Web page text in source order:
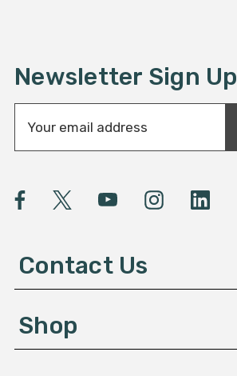
Newsletter Sign Up
a
A
e
s
Contact Us
Shop